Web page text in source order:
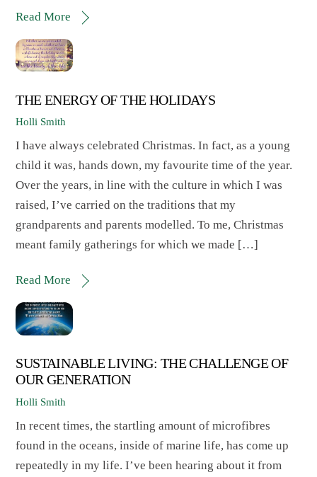
Read More
THE ENERGY OF THE HOLIDAYS
Holli Smith
I have always celebrated Christmas. In fact, as a young
child it was, hands down, my favourite time of the year.
Over the years, in line with the culture in which I was
raised, I’ve carried on the traditions that my
grandparents and parents modelled. To me, Christmas
meant family gatherings for which we made […]
Read More
SUSTAINABLE LIVING: THE CHALLENGE OF
OUR GENERATION
Holli Smith
In recent times, the startling amount of microfibres
found in the oceans, inside of marine life, has come up
repeatedly in my life. I’ve been hearing about it from